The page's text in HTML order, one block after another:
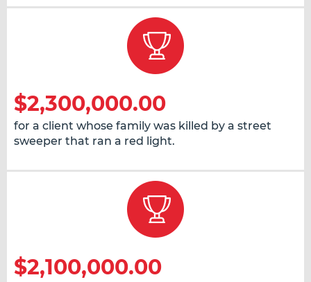
$2,300,000.00
for a client whose family was killed by a street
sweeper that ran a red light.
$2,100,000.00